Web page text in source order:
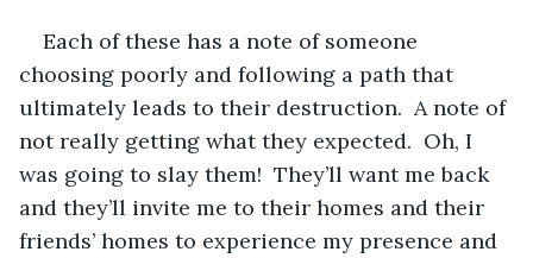
Each of these has a note of someone
choosing poorly and following a path that
ultimately leads to their destruction.  A note of
not really getting what they expected.  Oh, I
was going to slay them!  They’ll want me back
and they’ll invite me to their homes and their
friends’ homes to experience my presence and